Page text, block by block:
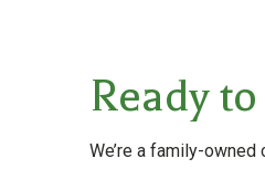
Ready
We’re a family-